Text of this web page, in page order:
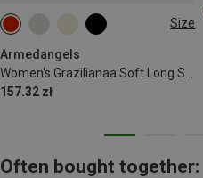
Size
Armedangels
157.32 zł
XS M
Often bought together: